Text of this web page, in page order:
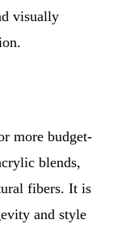
visually
more budget-
blends,
fibers. It is
and style